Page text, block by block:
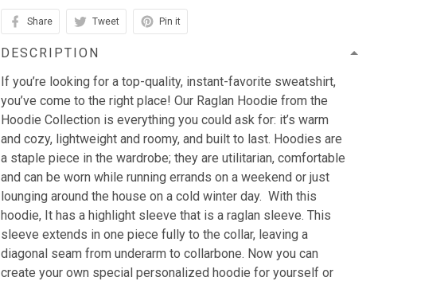
Share Tweet Pin it
DESCRIPTION
If you’re looking for a top-quality, instant-favorite sweatshirt,
you’ve come to the right place! Our Raglan Hoodie from the
Hoodie Collection is everything you could ask for: it’s warm
and cozy, lightweight and roomy, and built to last. Hoodies are
a staple piece in the wardrobe; they are utilitarian, comfortable
and can be worn while running errands on a weekend or just
lounging around the house on a cold winter day. With this
hoodie, It has a highlight sleeve that is a raglan sleeve. This
sleeve extends in one piece fully to the collar, leaving a
diagonal seam from underarm to collarbone. Now you can
create your own special personalized hoodie for yourself or